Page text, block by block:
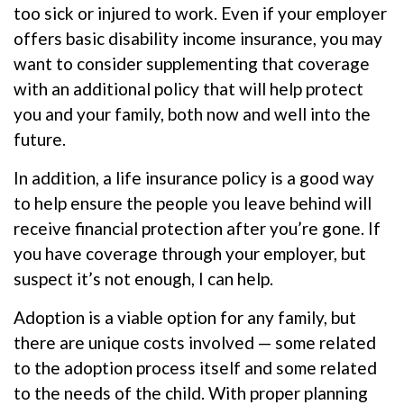
too sick or injured to work. Even if your employer
offers basic disability income insurance, you may
want to consider supplementing that coverage
with an additional policy that will help protect
you and your family, both now and well into the
future.
In addition, a life insurance policy is a good way
to help ensure the people you leave behind will
receive financial protection after you’re gone. If
you have coverage through your employer, but
suspect it’s not enough, I can help.
Adoption is a viable option for any family, but
there are unique costs involved — some related
to the adoption process itself and some related
to the needs of the child. With proper planning